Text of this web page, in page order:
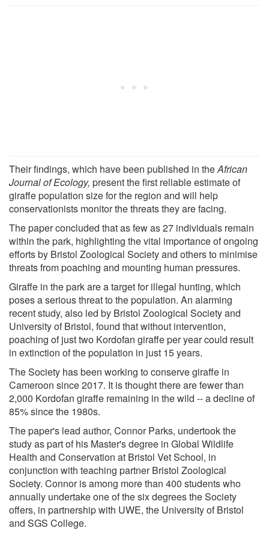
Their findings, which have been published in theAfrican
Journal of Ecology, present the first reliable estimate of
giraffe population size for the region and will help
conservationists monitor the threats they are facing.
The paper concluded that as few as 27 individuals remain
within the park, highlighting the vital importance of ongoing
efforts by Bristol Zoological Society and others to minimise
threats from poaching and mounting human pressures.
Giraffe in the park are a target for illegal hunting, which
poses a serious threat to the population. An alarming
recent study, also led by Bristol Zoological Society and
University of Bristol, found that without intervention,
poaching of just two Kordofan giraffe per year could result
in extinction of the population in just 15 years.
The Society has been working to conserve giraffe in
Cameroon since 2017. It is thought there are fewer than
2,000 Kordofan giraffe remaining in the wild -- a decline of
85% since the 1980s.
The paper's lead author, Connor Parks, undertook the
study as part of his Master's degree in Global Wildlife
Health and Conservation at Bristol Vet School, in
conjunction with teaching partner Bristol Zoological
Society. Connor is among more than 400 students who
annually undertake one of the six degrees the Society
offers, in partnership with UWE, the University of Bristol
and SGS College.